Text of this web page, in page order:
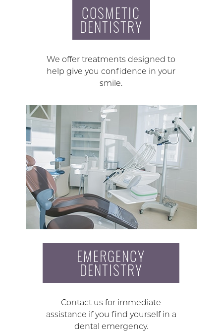
COSMETIC
DENTISTRY
We offer treatments designed to
help give you confidence in your
smile.
EMERGENCY
DENTISTRY
Contact us for immediate
assistance if you find yourself in a
dental emergency.